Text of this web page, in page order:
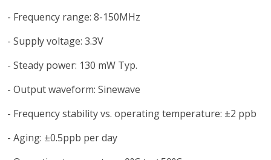
- Frequency range: 8-150MHz
- Supply voltage: 3.3V
- Steady power: 130 mW Typ.
- Output waveform: Sinewave
- Frequency stability vs. operating temperature: ±2 ppb
- Aging: ±0.5ppb per day